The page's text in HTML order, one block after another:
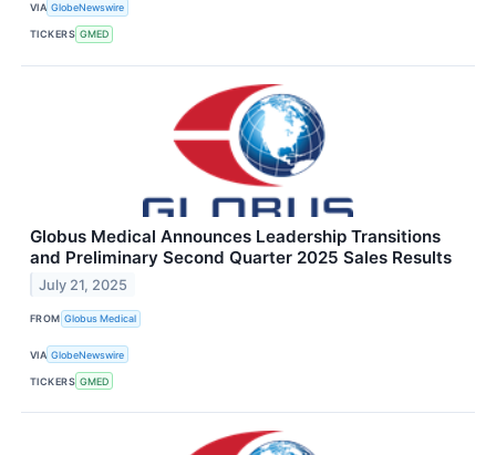
VIA GlobeNewswire
TICKERS GMED
Globus Medical Announces Leadership Transitions
and Preliminary Second Quarter 2025 Sales Results
July 21, 2025
FROM Globus Medical
VIA GlobeNewswire
TICKERS GMED